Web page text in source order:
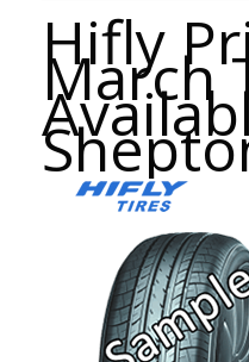
Hifly
March